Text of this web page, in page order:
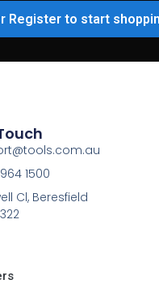
Register to start
1500
Cl, Beresfield